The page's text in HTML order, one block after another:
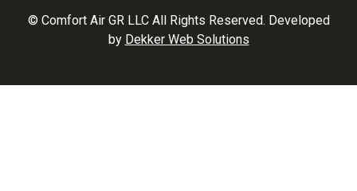
© Comfort Air GR LLC All Rights Reserved. Developed
by Dekker Web Solutions